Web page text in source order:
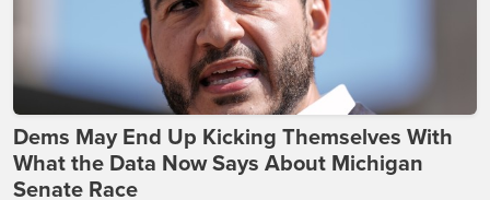
Dems May End Up Kicking Themselves With
What the Data Now Says About Michigan
Senate Race